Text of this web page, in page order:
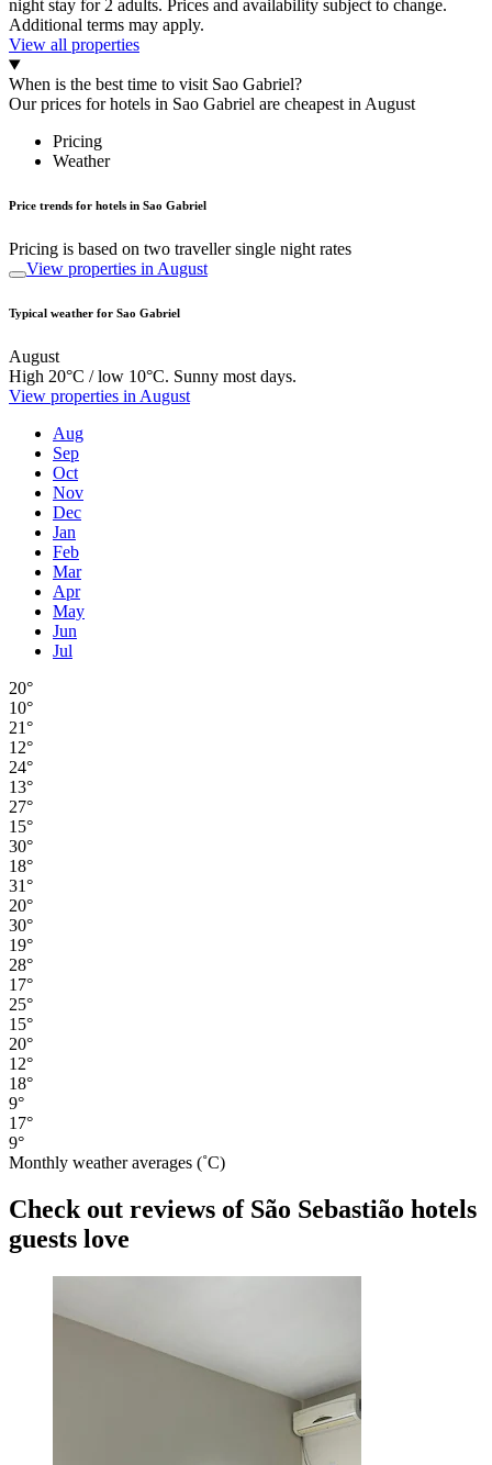
night stay for 2 adults. Prices and availability subject to change.
Additional terms may apply.
View all properties
When is the best time to visit Sao Gabriel?
Our prices for hotels in Sao Gabriel are cheapest in August
Pricing
Weather
Price trends for hotels in Sao Gabriel
Pricing is based on two traveller single night rates
View properties in August
Typical weather for Sao Gabriel
August
High 20°C / low 10°C. Sunny most days.
View properties in August
Aug
Sep
Oct
Nov
Dec
Jan
Feb
Mar
Apr
May
Jun
Jul
20°
10°
21°
12°
24°
13°
27°
15°
30°
18°
31°
20°
30°
19°
28°
17°
25°
15°
20°
12°
18°
9°
17°
9°
Monthly weather averages (˚C)
Check out reviews of São Sebastião hotels
guests love